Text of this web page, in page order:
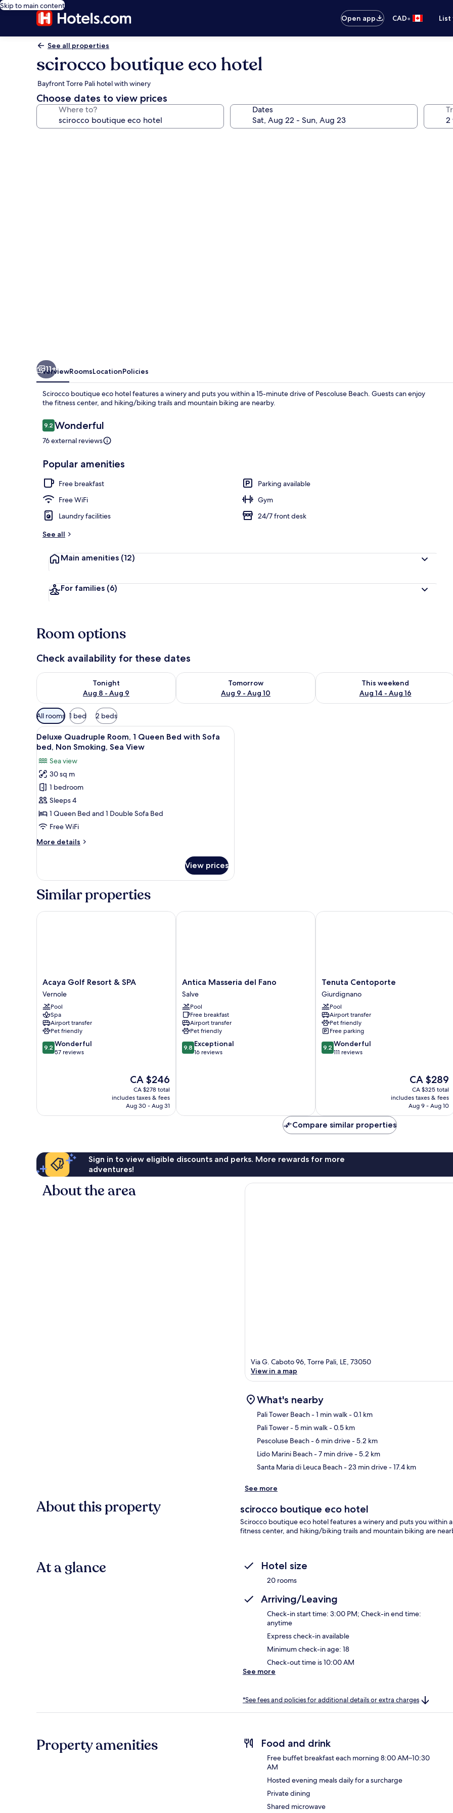
Skip to main content
Open app
CAD•
See all properties
scirocco boutique eco hotel
Bayfront Torre Pali hotel with winery
Choose dates to view prices
Where to? Dates
Deluxe Quadruple Room, 1 Queen Bed with Sofa bed, Non Smoking, Sea View
11+
OverviewRoomsLocationPolicies
Scirocco boutique eco hotel features a winery and puts you within a 15-minute drive of Pescoluse Beach. Guests can enjoy
the fitness center, and hiking/biking trails and mountain biking are nearby.
Reviews
9.29.2 out of 10
Wonderful
76 external reviews
Popular amenities
Free breakfast
Parking available
Free WiFi
Gym
Laundry facilities
24/7 front desk
See all
Main amenities (12)
For families (6)
Room options
Check availability for these dates
Tonight
Aug 8 - Aug 9
Check availability for tonight Aug 8 - Aug 9
Tomorrow
Aug 9 - Aug 10
Check availability for tomorrow Aug 9 - Aug 10
This weekend
Aug 14 - Aug 16
Check availability for this weekend
Available
filters
for
rooms
All rooms 1 bed 2 beds
View
all
photos
for
Deluxe
Quadruple
Room,
1
Queen
with
Non
Smoking,
View
A modern hotel room with a blue sofa, a bed with white bedding, a small side table with a plant, and a
6
Deluxe Quadruple Room, 1 Queen Bed with Sofa
bed, Non Smoking, Sea View
Sea view
30 sq m
1 bedroom
Sleeps 4
1 Queen Bed and 1 Double Sofa Bed
Free WiFi
More details
More
Quadruple
1
Bed
View
View prices
Similar properties
Acaya
Golf
Resort
&
SPA
Vernole
Acaya Golf Resort & SPA
Vernole
Pool
Spa
Airport transfer
Pet friendly
9.2
out
9.2 Wonderful
57 reviews
The
price
is
CA $246
CA $246
CA $278 total
includes taxes & fees
Aug 30 - Aug 31
Acaya Golf Resort & SPA
Antica
Masseria
del
Fano
Salve
Antica Masseria del Fano
Salve
Pool
Free breakfast
Airport transfer
Pet friendly
9.8
out
9.8 Exceptional
16 reviews
Antica Masseria del Fano
Tenuta
Centoporte
Giurdignano
Tenuta Centoporte
Giurdignano
Pool
Airport transfer
Pet friendly
Free parking
9.2
out
9.2 Wonderful
111 reviews
The
price
is
CA $289
CA $289
CA $325 total
includes taxes & fees
Aug 9 - Aug 10
Tenuta Centoporte
Compare similar properties
Sign in to view eligible discounts and perks. More rewards for more
adventures!
About the area
Via G. Caboto 96, Torre Pali, LE, 73050
View in a map
What's nearby
Pali Tower Beach- 1 min walk- 0.1 km
Pali Tower- 5 min walk- 0.5 km
Pescoluse Beach- 6 min drive- 5.2 km
Lido Marini Beach- 7 min drive- 5.2 km
Santa Maria di Leuca Beach- 23 min drive- 17.4 km
See more
About this property scirocco boutique eco hotel
Scirocco boutique eco hotel features a winery and puts you within
fitness center, and hiking/biking trails and mountain biking are
At a glance Hotel size
20 rooms
Arriving/Leaving
Check-in start time: 3:00 PM; Check-in end time:
anytime
Express check-in available
Minimum check-in age: 18
Check-out time is 10:00 AM
See more
*See fees and policies for additional details or extra charges
Property amenities Food and drink
Free buffet breakfast each morning 8:00 AM–10:30
AM
Hosted evening meals daily for a surcharge
Private dining
Shared microwave